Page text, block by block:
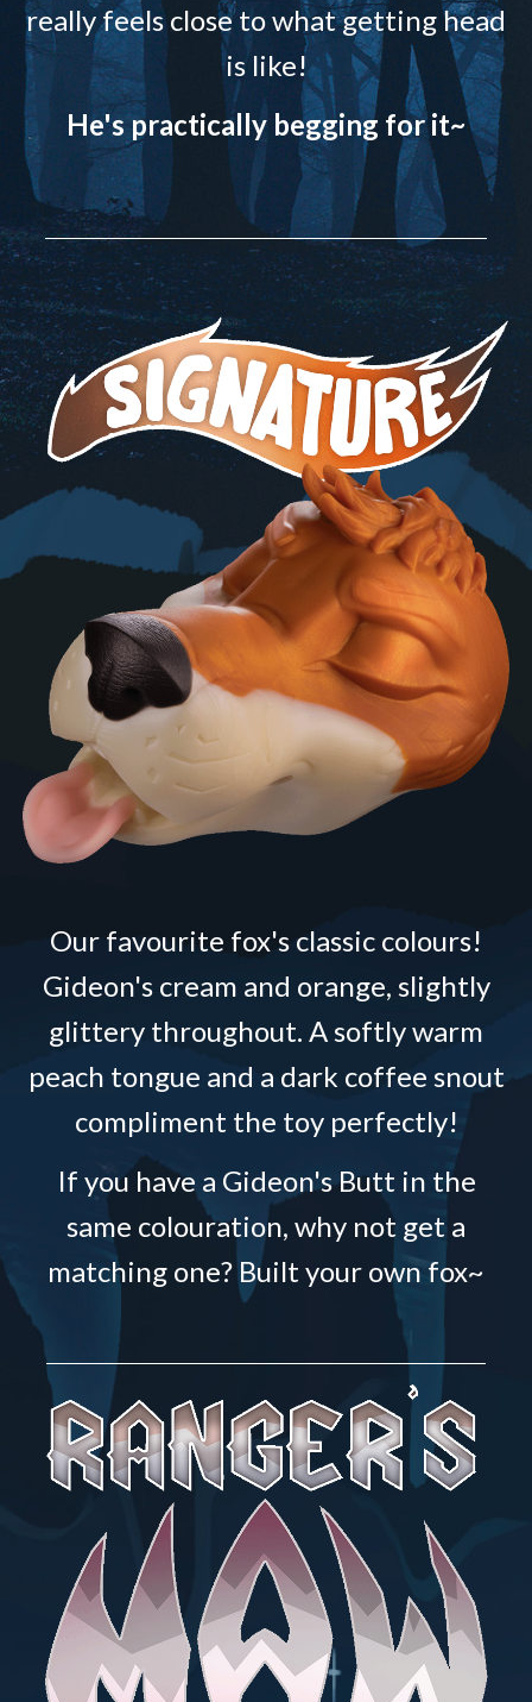
really feels close to what getting head
is like!
He's practically begging for it~
Our favourite fox's classic colours!
Gideon's cream and orange, slightly
glittery throughout. A softly warm
peach tongue and a dark coffee snout
compliment the toy perfectly!
If you have a Gideon's Butt in the
same colouration, why not get a
matching one? Built your own fox~